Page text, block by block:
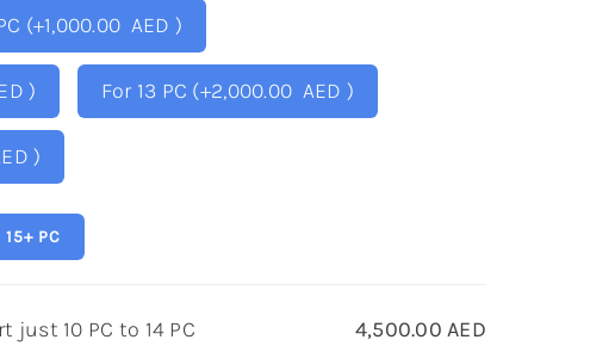
(+1,000.00 AED )
) For 13 PC (+2,000.00 AED )
)
15+ PC
just 10 PC to 14 PC 4,500.00AED